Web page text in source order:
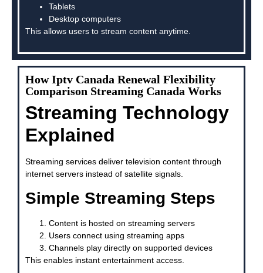
Tablets
Desktop computers
This allows users to stream content anytime.
How Iptv Canada Renewal Flexibility
Comparison Streaming Canada Works
Streaming Technology
Explained
Streaming services deliver television content through
internet servers instead of satellite signals.
Simple Streaming Steps
Content is hosted on streaming servers
Users connect using streaming apps
Channels play directly on supported devices
This enables instant entertainment access.